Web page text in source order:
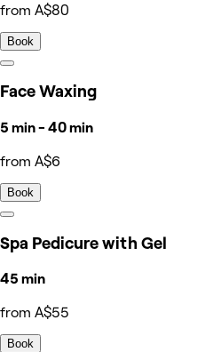
from A$80
Book
Face Waxing
5 min - 40 min
from A$6
Book
Spa Pedicure with Gel
45 min
from A$55
Book